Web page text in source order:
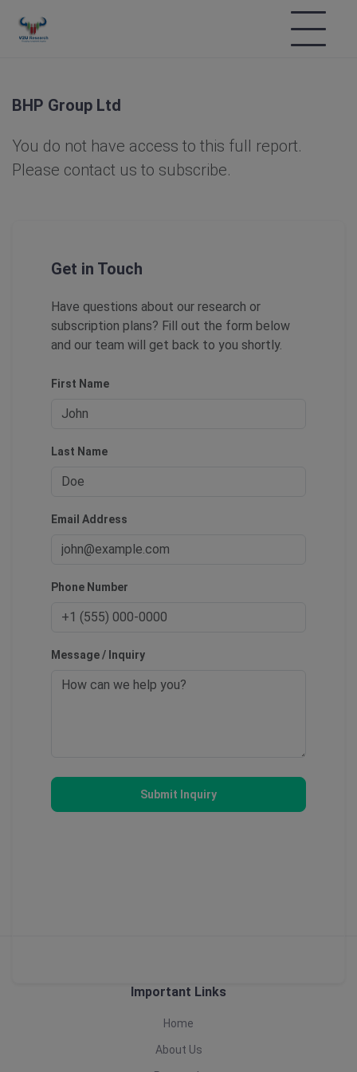
BHP Group Ltd
You do not have access to this full report.
Please contact us to subscribe.
Get in Touch
Have questions about our research or
subscription plans? Fill out the form below
and our team will get back to you shortly.
First Name
Last Name
Email Address
Phone Number
Message / Inquiry
Submit Inquiry
Important Links
Home
About Us